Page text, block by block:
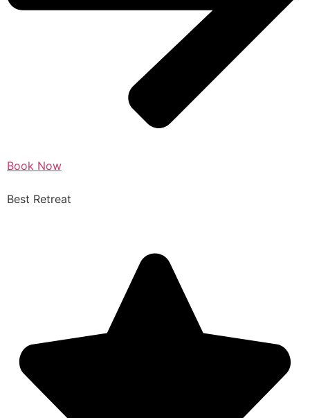
Book Now
Best Retreat